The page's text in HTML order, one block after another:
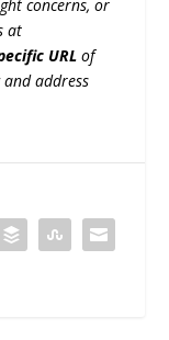
concerns, or
at
URL of
address